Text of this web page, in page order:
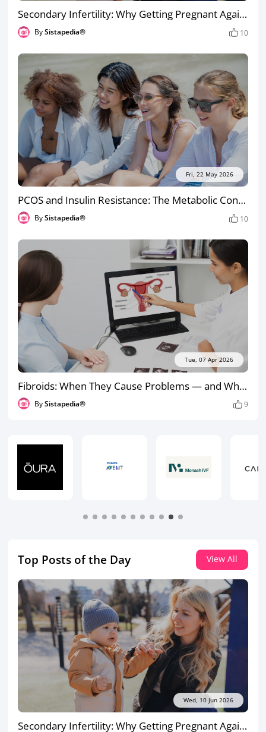
Secondary Infertility: Why Getting Pregnant Again Can Be Harder the Second Time
BySistapedia® 10
Fri, 22 May 2026
PCOS and Insulin Resistance: The Metabolic Connection Most Women Aren’t Told About
BySistapedia® 10
Tue, 07 Apr 2026
Fibroids: When They Cause Problems — and When They Don’t
BySistapedia® 9
Top Posts of the Day View All
Wed, 10 Jun 2026
Secondary Infertility: Why Getting Pregnant Again Can Be Harder the Second Time